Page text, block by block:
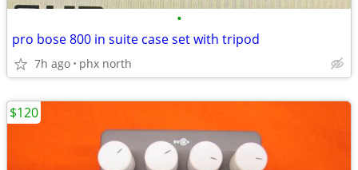
•
pro bose 800 in suite case set with tripod
7h ago phx north
$120